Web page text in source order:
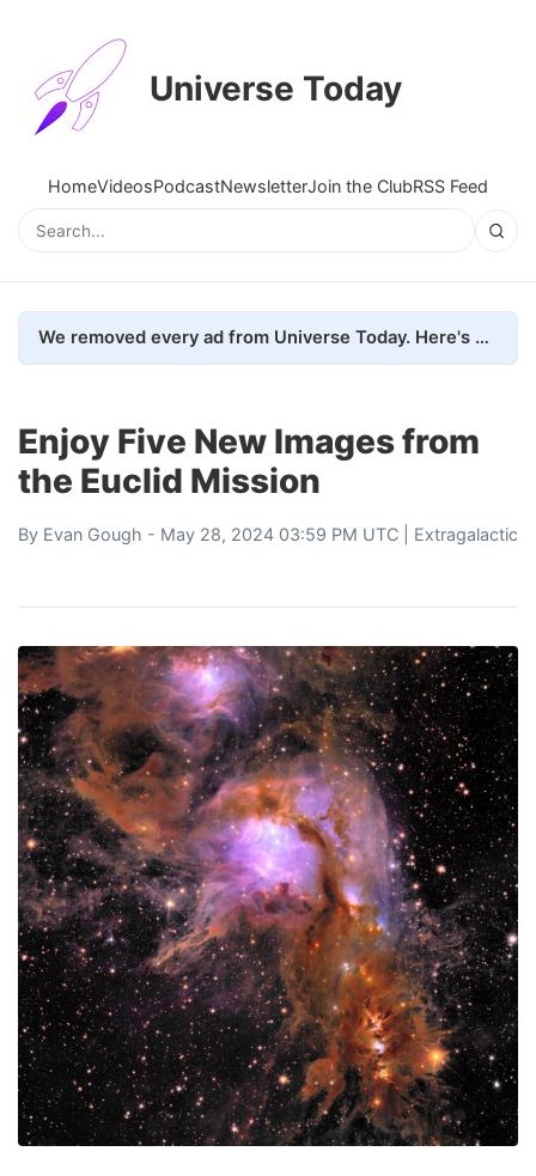
Universe Today
HomeVideosPodcastNewsletterJoin the ClubRSS Feed
We removed every ad from Universe Today. Here's what happened.
Enjoy Five New Images from
the Euclid Mission
By Evan Gough - May 28, 2024 03:59 PM UTC | Extragalactic